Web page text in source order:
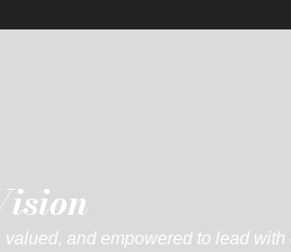
and empowered to lead with